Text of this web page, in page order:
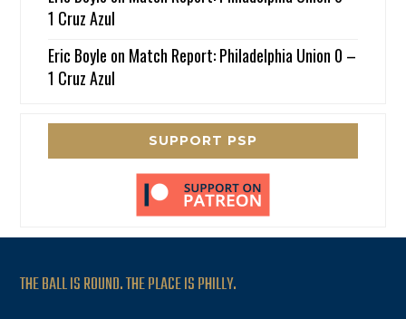
1 Cruz Azul
Eric Boyle on Match Report: Philadelphia Union 0 –
1 Cruz Azul
SUPPORT PSP
THE BALL IS ROUND. THE PLACE IS PHILLY.